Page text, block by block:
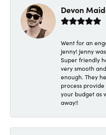
Devon
Went for an
Jenny! Jenny
Super friendly
very smooth
enough. They
process
your budget as
away!!